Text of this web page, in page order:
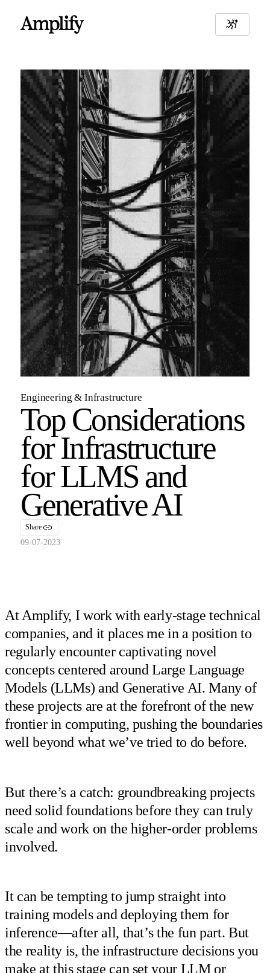
Engineering & Infrastructure
Top Considerations
for Infrastructure
for LLMS and
Generative AI
Share
09-07-2023
At Amplify, I work with early-stage technical
companies, and it places me in a position to
regularly encounter captivating novel
concepts centered around Large Language
Models (LLMs) and Generative AI. Many of
these projects are at the forefront of the new
frontier in computing, pushing the boundaries
well beyond what we’ve tried to do before.
But there’s a catch: groundbreaking projects
need solid foundations before they can truly
scale and work on the higher-order problems
involved.
It can be tempting to jump straight into
training models and deploying them for
inference—after all, that’s the fun part. But
the reality is, the infrastructure decisions you
make at this stage can set your LLM or